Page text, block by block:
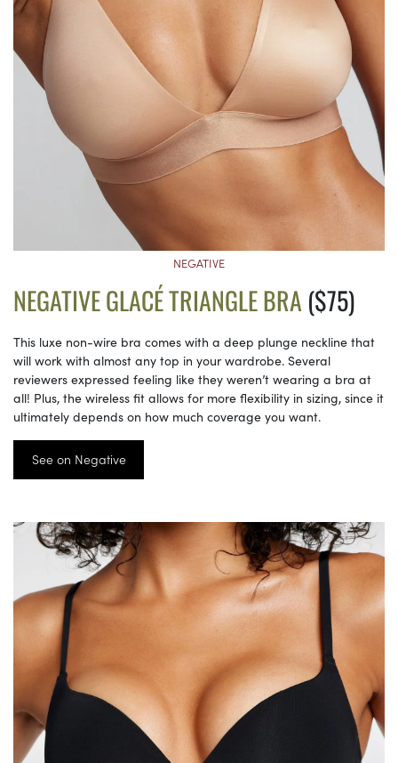
NEGATIVE
NEGATIVE GLACÉ TRIANGLE BRA ($75)
This luxe non-wire bra comes with a deep plunge neckline that
will work with almost any top in your wardrobe. Several
reviewers expressed feeling like they weren’t wearing a bra at
all! Plus, the wireless fit allows for more flexibility in sizing, since it
ultimately depends on how much coverage you want.
See on Negative